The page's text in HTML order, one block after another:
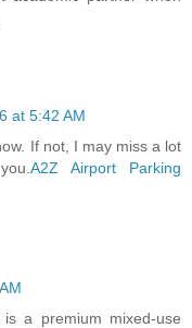
at 5:42 AM
If not, I may miss a lot
A2Z Airport Parking
is a premium mixed-use